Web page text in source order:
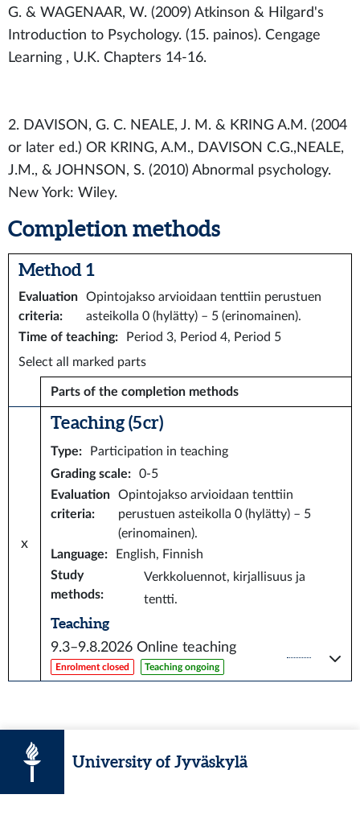
G. & WAGENAAR, W. (2009) Atkinson & Hilgard's
Introduction to Psychology. (15. painos). Cengage
Learning , U.K. Chapters 14-16.
2. DAVISON, G. C. NEALE, J. M. & KRING A.M. (2004
or later ed.) OR KRING, A.M., DAVISON C.G.,NEALE,
J.M., & JOHNSON, S. (2010) Abnormal psychology.
New York: Wiley.
Completion methods
Method 1
Evaluation
criteria:
Opintojakso arvioidaan tenttiin perustuen
asteikolla 0 (hylätty) – 5 (erinomainen).
Time of teaching:
Period 3, Period 4, Period 5
Select all marked parts
Parts of the completion methods
x
Teaching (5 cr)
Type:
Participation in teaching
Grading scale:
0-5
Evaluation
criteria:
Opintojakso arvioidaan tenttiin
perustuen asteikolla 0 (hylätty) – 5
(erinomainen).
Language:
English, Finnish
Study
methods:
Verkkoluennot, kirjallisuus ja
tentti.
Teaching
9.3–9.8.2026 Online teaching
Enrolment closed Teaching ongoing
University of Jyväskylä